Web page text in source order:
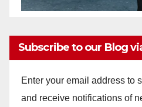
Subscribe to our Blog
Enter your email address to
and receive notifications of